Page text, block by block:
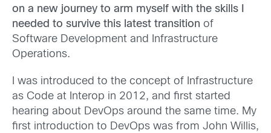
on a new journey to arm myself with the skills I
needed to survive this latest transition of
Software Development and Infrastructure
Operations.
I was introduced to the concept of Infrastructure
as Code at Interop in 2012, and first started
hearing about DevOps around the same time. My
first introduction to DevOps was from John Willis,